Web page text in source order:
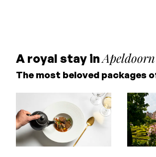
A royal stay inApeldoorn
The most beloved packages